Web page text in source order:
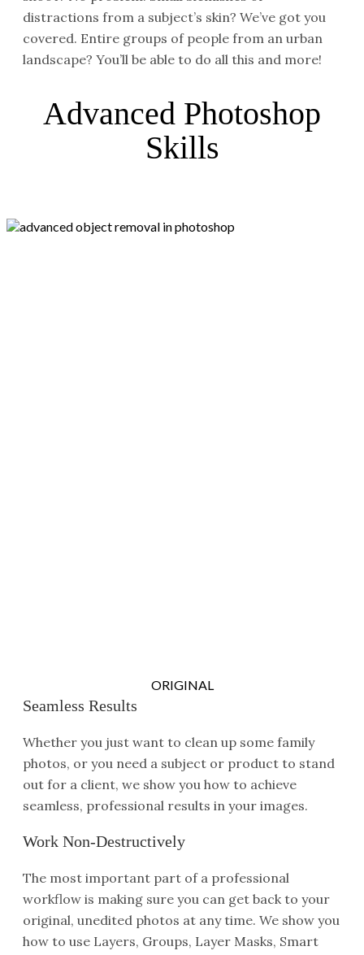
distractions from a subject’s skin? We’ve got you
covered. Entire groups of people from an urban
landscape? You’ll be able to do all this and more!
Advanced Photoshop
Skills
ORIGINAL
Seamless Results
Whether you just want to clean up some family
photos, or you need a subject or product to stand
out for a client, we show you how to achieve
seamless, professional results in your images.
Work Non-Destructively
The most important part of a professional
workflow is making sure you can get back to your
original, unedited photos at any time. We show you
how to use Layers, Groups, Layer Masks, Smart